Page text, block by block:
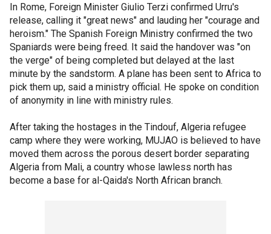
In Rome, Foreign Minister Giulio Terzi confirmed Urru's
release, calling it "great news" and lauding her "courage and
heroism." The Spanish Foreign Ministry confirmed the two
Spaniards were being freed. It said the handover was "on
the verge" of being completed but delayed at the last
minute by the sandstorm. A plane has been sent to Africa to
pick them up, said a ministry official. He spoke on condition
of anonymity in line with ministry rules.
After taking the hostages in the Tindouf, Algeria refugee
camp where they were working, MUJAO is believed to have
moved them across the porous desert border separating
Algeria from Mali, a country whose lawless north has
become a base for al-Qaida's North African branch.